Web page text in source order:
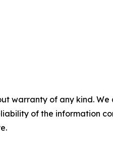
warranty of any kind.
of the information